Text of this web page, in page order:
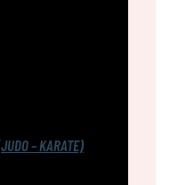
– KARATE)